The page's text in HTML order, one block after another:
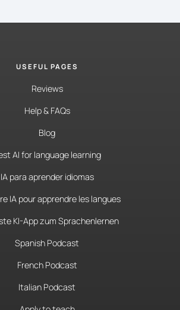
USEFUL PAGES
Reviews
Help & FAQs
Blog
AI for language learning
IA para aprender idiomas
IA pour apprendre les langues
KI-App zum Sprachenlernen
Spanish Podcast
French Podcast
Italian Podcast